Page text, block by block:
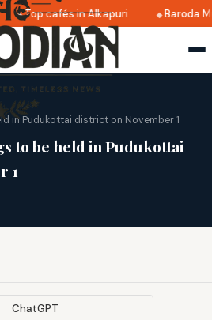
Top cafés in Alkapuri Baroda
in Pudukottai district on November 1
to be held in Pudukottai
1
ChatGPT